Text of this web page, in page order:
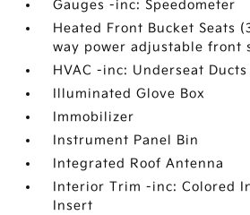
Gauges -inc: Speedometer
Heated Front Bucket Seats
way power adjustable front
HVAC -inc: Underseat
Illuminated Glove Box
Immobilizer
Instrument Panel Bin
Integrated Roof Antenna
Interior Trim -inc: Colored
Insert